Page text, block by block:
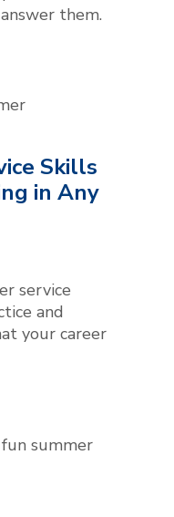
them.
Skills
in Any
service
and
your career